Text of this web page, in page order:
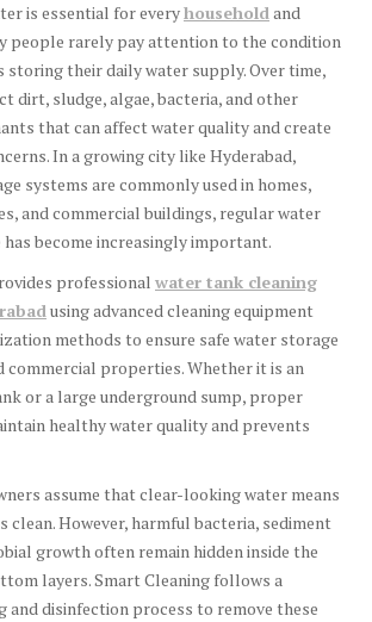
is essential for everyhouseholdand
people rarely pay attention to the condition
storing their daily water supply. Over time,
dirt, sludge, algae, bacteria, and other
that can affect water quality and create
In a growing city like Hyderabad,
systems are commonly used in homes,
and commercial buildings, regular water
become increasingly important.
professional water tank cleaning
using advanced cleaning equipment
methods to ensure safe water storage
commercial properties. Whether it is an
or a large underground sump, proper
healthy water quality and prevents
assume that clear-looking water means
clean. However, harmful bacteria, sediment
growth often remain hidden inside the
layers. Smart Cleaning follows a
and disinfection process to remove these